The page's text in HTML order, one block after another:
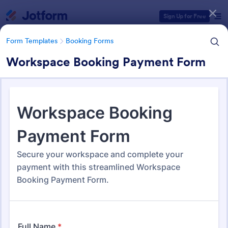
Sign Up for Free
Form Templates Booking Forms
Workspace Booking Payment Form
Form Templates Booking Forms
Booking Forms
Form Templates Categories